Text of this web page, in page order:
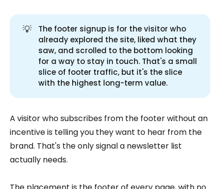
💡
The footer signup is for the visitor who
already explored the site, liked what they
saw, and scrolled to the bottom looking
for a way to stay in touch. That's a small
slice of footer traffic, but it's the slice
with the highest long-term value.
A visitor who subscribes from the footer without an
incentive is telling you they want to hear from the
brand. That's the only signal a newsletter list
actually needs.